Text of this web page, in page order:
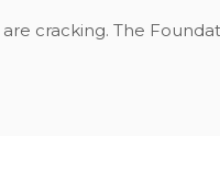
cracking. The